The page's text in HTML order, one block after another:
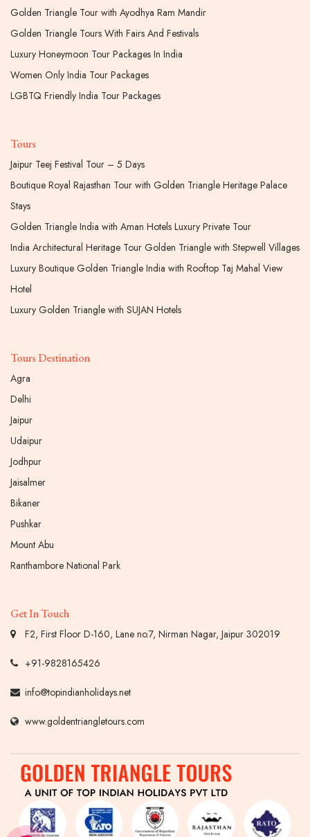
Golden Triangle Tour with Ayodhya Ram Mandir
Golden Triangle Tours With Fairs And Festivals
Luxury Honeymoon Tour Packages In India
Women Only India Tour Packages
LGBTQ Friendly India Tour Packages
Tours
Jaipur Teej Festival Tour – 5 Days
Boutique Royal Rajasthan Tour with Golden Triangle Heritage Palace
Stays
Golden Triangle India with Aman Hotels Luxury Private Tour
India Architectural Heritage Tour Golden Triangle with Stepwell Villages
Luxury Boutique Golden Triangle India with Rooftop Taj Mahal View
Hotel
Luxury Golden Triangle with SUJAN Hotels
Tours Destination
Agra
Delhi
Jaipur
Udaipur
Jodhpur
Jaisalmer
Bikaner
Pushkar
Mount Abu
Ranthambore National Park
Get In Touch
F2, First Floor D-160, Lane no.7, Nirman Nagar, Jaipur 302019
+91-9828165426
info@topindianholidays.net
www.goldentriangletours.com